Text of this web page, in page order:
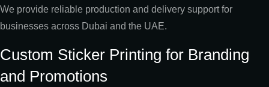
We provide reliable production and delivery support for
businesses across Dubai and the UAE.
Custom Sticker Printing for Branding
and Promotions